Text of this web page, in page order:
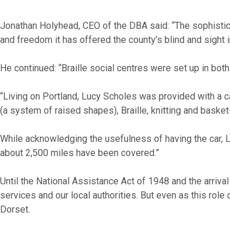
Jonathan Holyhead, CEO of the DBA said: “The
and freedom it has offered the county’s blind and sight
He continued: “Braille social centres were set up in
“Living on Portland, Lucy Scholes was provided with
(a system of raised shapes), Braille, knitting and
While acknowledging the usefulness of having the car,
about 2,500 miles have been covered.”
Until the National Assistance Act of 1948 and the
services and our local authorities. But even as this
Dorset.